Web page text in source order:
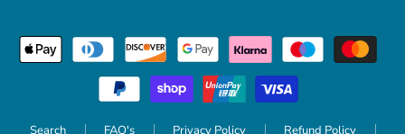
Search FAQ's Privacy Policy Refund Policy